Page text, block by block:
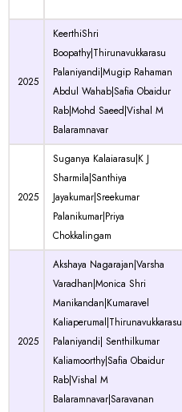
2025
KeerthiShri
Boopathy|Thirunavukkarasu
Palaniyandi|Mugip Rahaman
Abdul Wahab|Safia Obaidur
Rab|Mohd Saeed|Vishal M
Balaramnavar
2025
Suganya Kalaiarasu|K J
Sharmila|Santhiya
Jayakumar|Sreekumar
Palanikumar|Priya
Chokkalingam
2025
Akshaya Nagarajan|Varsha
Varadhan|Monica Shri
Manikandan|Kumaravel
Kaliaperumal|Thirunavukkarasu
Palaniyandi| Senthilkumar
Kaliamoorthy|Safia Obaidur
Rab|Vishal M
Balaramnavar|Saravanan